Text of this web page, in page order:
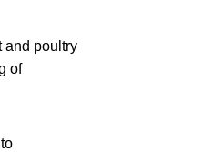
and poultry
of